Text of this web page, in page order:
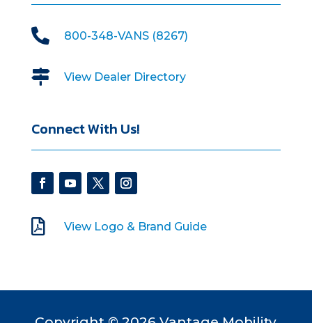
 800-348-VANS (8267)
 View Dealer Directory
Connect With Us!
 View Logo & Brand Guide